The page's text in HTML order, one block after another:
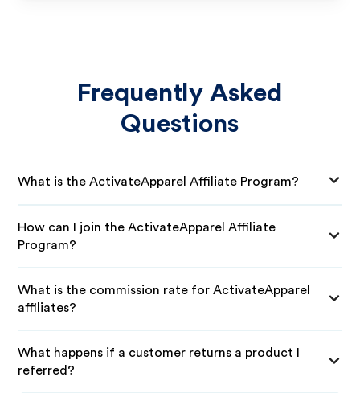
Frequently Asked
Questions
What is the ActivateApparel Affiliate Program?
How can I join the ActivateApparel Affiliate
Program?
What is the commission rate for ActivateApparel
affiliates?
What happens if a customer returns a product I
referred?